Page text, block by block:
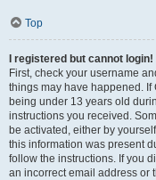
Top
I registered but cannot login!
First, check your username
things may have happened. If
being under 13 years old
instructions you received.
be activated, either by
this information was present
follow the instructions. If you
an incorrect email address or